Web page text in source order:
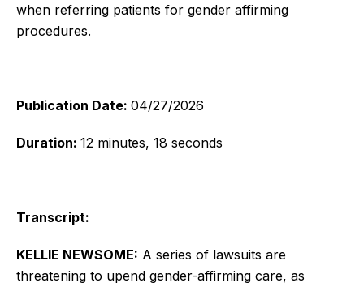
when referring patients for gender affirming
procedures.
Publication Date: 04/27/2026
Duration: 12 minutes, 18 seconds
Transcript:
KELLIE NEWSOME: A series of lawsuits are
threatening to upend gender-affirming care, as